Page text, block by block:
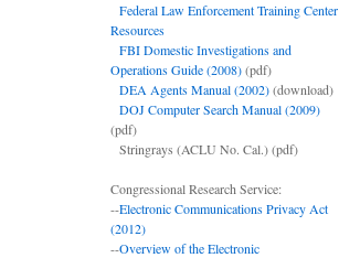
Federal Law Enforcement Training Center
Resources
FBI Domestic Investigations and
Operations Guide (2008)(pdf)
DEA Agents Manual (2002)(download)
DOJ Computer Search Manual (2009)
(pdf)
Stringrays (ACLU No. Cal.)(pdf)
Congressional Research Service:
--Electronic Communications Privacy Act
(2012)
--Overview of the Electronic